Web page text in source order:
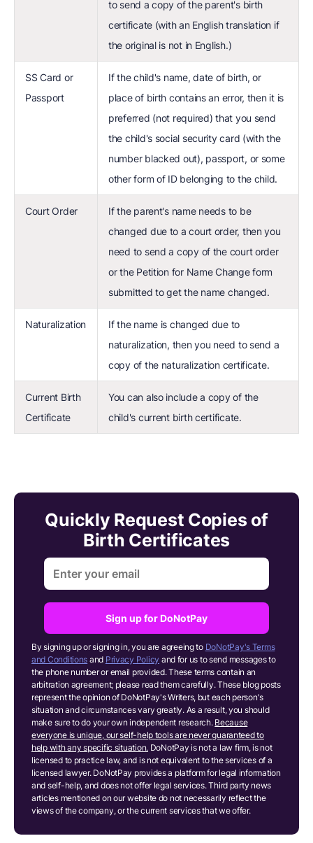
to send a copy of the parent's birth
certificate (with an English translation if
the original is not in English.)
SS Card or
Passport
If the child's name, date of birth, or
place of birth contains an error, then it is
preferred (not required) that you send
the child's social security card (with the
number blacked out), passport, or some
other form of ID belonging to the child.
Court Order
If the parent's name needs to be
changed due to a court order, then you
need to send a copy of the court order
or the Petition for Name Change form
submitted to get the name changed.
Naturalization
If the name is changed due to
naturalization, then you need to send a
copy of the naturalization certificate.
Current Birth
Certificate
You can also include a copy of the
child's current birth certificate.
Quickly Request Copies of
Birth Certificates
Sign up for DoNotPay
By signing up or signing in, you are agreeing to DoNotPay's Terms
and Conditions and Privacy Policy and for us to send messages to
the phone number or email provided. These terms contain an
arbitration agreement; please read them carefully. These blog posts
represent the opinion of DoNotPay's Writers, but each person's
situation and circumstances vary greatly. As a result, you should
make sure to do your own independent research. Because
everyone is unique, our self-help tools are never guaranteed to
help with any specific situation. DoNotPay is not a law firm, is not
licensed to practice law, and is not equivalent to the services of a
licensed lawyer. DoNotPay provides a platform for legal information
and self-help, and does not offer legal services. Third party news
articles mentioned on our website do not necessarily reflect the
views of the company, or the current services that we offer.